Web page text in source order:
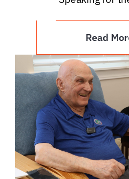
Read